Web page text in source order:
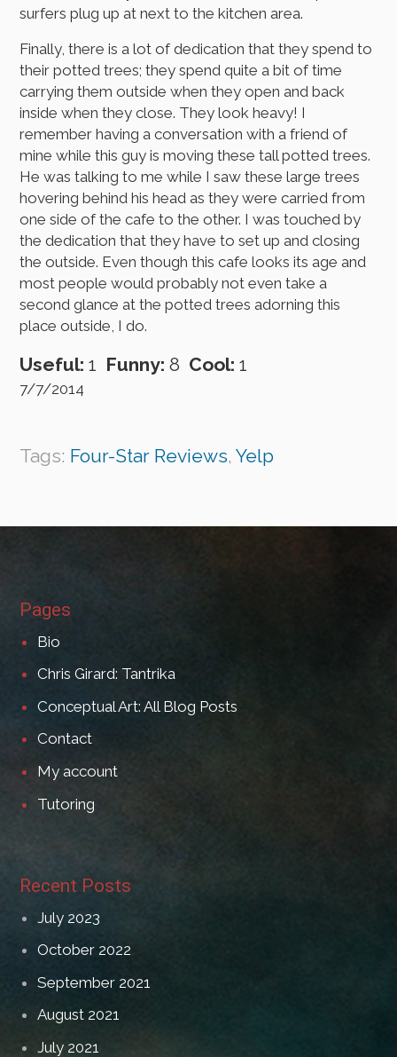
surfers plug up at next to the kitchen area.
Finally, there is a lot of dedication that they spend to
their potted trees; they spend quite a bit of time
carrying them outside when they open and back
inside when they close. They look heavy! I
remember having a conversation with a friend of
mine while this guy is moving these tall potted trees.
He was talking to me while I saw these large trees
hovering behind his head as they were carried from
one side of the cafe to the other. I was touched by
the dedication that they have to set up and closing
the outside. Even though this cafe looks its age and
most people would probably not even take a
second glance at the potted trees adorning this
place outside, I do.
Useful: 1 Funny: 8 Cool: 1
7/7/2014
Tags: Four-Star Reviews,Yelp
Pages
Bio
Chris Girard: Tantrika
Conceptual Art: All Blog Posts
Contact
My account
Tutoring
Recent Posts
July 2023
October 2022
September 2021
August 2021
July 2021